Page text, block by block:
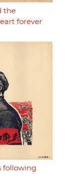
the
forever
following